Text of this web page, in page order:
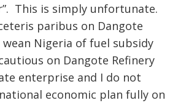
This is simply unfortunate.
paribus on Dangote
wean Nigeria of fuel subsidy
on Dangote Refinery
enterprise and I do not
economic plan fully on